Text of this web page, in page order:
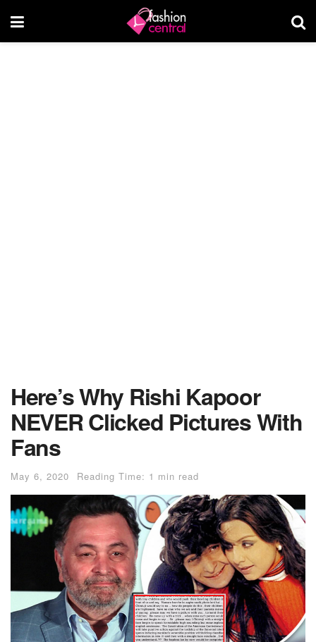
Here’s Why Rishi Kapoor
NEVER Clicked Pictures With
Fans
May 6, 2020 Reading Time: 1 min read